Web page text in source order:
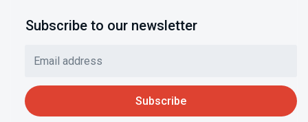
Subscribe to our newsletter